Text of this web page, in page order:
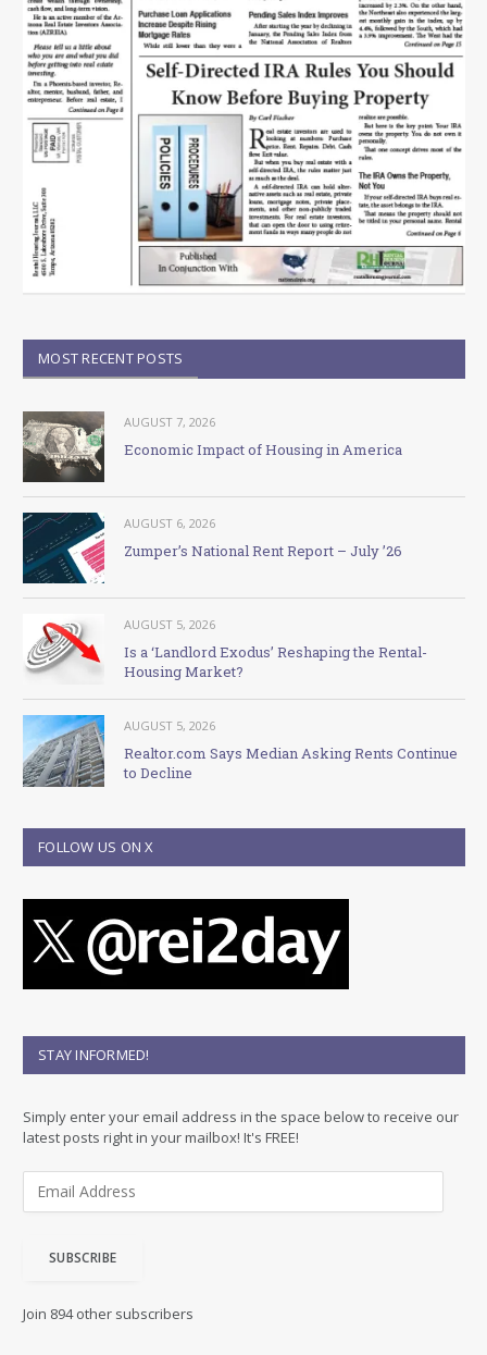
MOST RECENT POSTS
AUGUST 7, 2026
Economic Impact of Housing in America
AUGUST 6, 2026
Zumper’s National Rent Report – July ’26
AUGUST 5, 2026
Is a ‘Landlord Exodus’ Reshaping the Rental-
Housing Market?
AUGUST 5, 2026
Realtor.com Says Median Asking Rents Continue
to Decline
FOLLOW US ON X
STAY INFORMED!
Simply enter your email address in the space below to receive our
latest posts right in your mailbox! It's FREE!
d
SUBSCRIBE
Join 894 other subscribers